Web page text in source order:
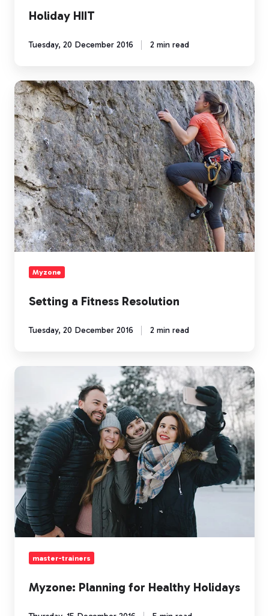
Holiday HIIT
Tuesday, 20 December 2016 2 min read
Setting
a
Fitness
Resolution
Myzone
Setting a Fitness Resolution
Tuesday, 20 December 2016 2 min read
Myzone:
Healthy
Holidays
master-trainers
Myzone: Planning for Healthy Holidays